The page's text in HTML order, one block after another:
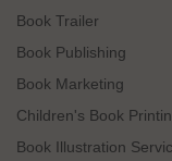
Book Trailer
Book Publishing
Book Marketing
Children's Book
Book Illustration